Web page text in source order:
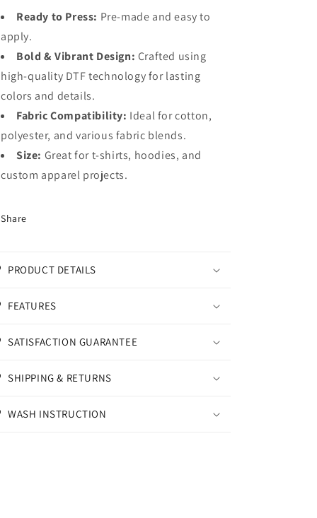
Ready to Press: Pre-made and easy to
apply.
Bold & Vibrant Design: Crafted using
high-quality DTF technology for lasting
colors and details.
Fabric Compatibility: Ideal for cotton,
polyester, and various fabric blends.
Size: Great for t-shirts, hoodies, and
custom apparel projects.
Share
PRODUCT DETAILS
FEATURES
SATISFACTION GUARANTEE
SHIPPING & RETURNS
WASH INSTRUCTION